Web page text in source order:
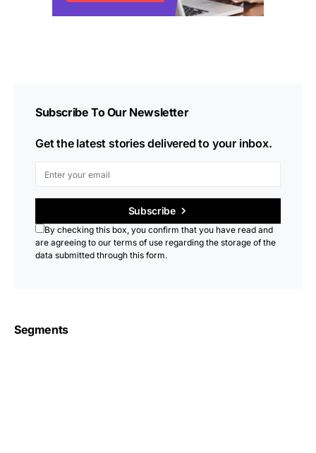
Subscribe To Our Newsletter
Get the latest stories delivered to your inbox.
Subscribe
By checking this box, you confirm that you have read and
are agreeing to our terms of use regarding the storage of the
data submitted through this form.
Segments